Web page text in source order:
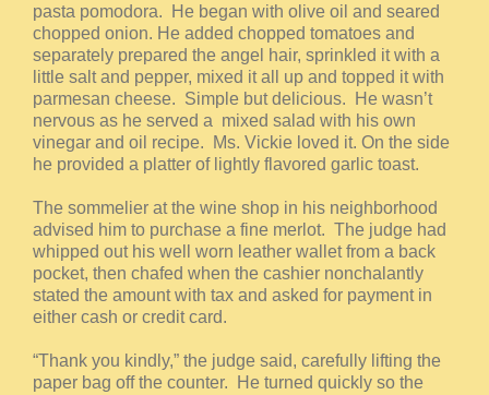
pasta pomodora. He began with olive oil and seared
chopped onion. He added chopped tomatoes and
separately prepared the angel hair, sprinkled it with a
little salt and pepper, mixed it all up and topped it with
parmesan cheese. Simple but delicious. He wasn’t
nervous as he served a mixed salad with his own
vinegar and oil recipe. Ms. Vickie loved it. On the side
he provided a platter of lightly flavored garlic toast.
The sommelier at the wine shop in his neighborhood
advised him to purchase a fine merlot. The judge had
whipped out his well worn leather wallet from a back
pocket, then chafed when the cashier nonchalantly
stated the amount with tax and asked for payment in
either cash or credit card.
“Thank you kindly,” the judge said, carefully lifting the
paper bag off the counter. He turned quickly so the